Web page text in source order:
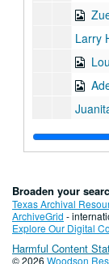
Larry
Anna
Albert
Mary
Broaden your
Texas Archival
ArchiveGrid -
Explore Our Digital
Harmful Content
© 2026 Woodson